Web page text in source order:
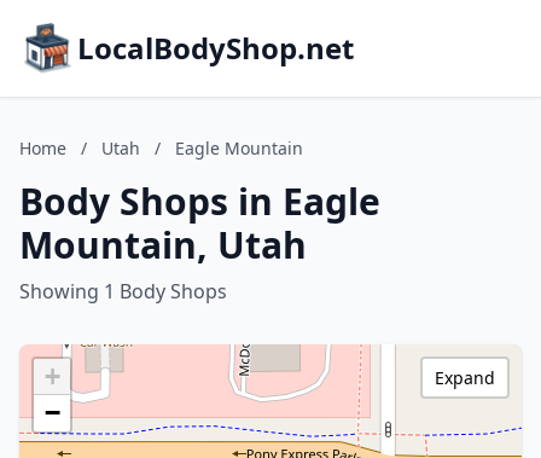
LocalBodyShop.net
Home / Utah / Eagle Mountain
Body Shops in Eagle
Mountain, Utah
Showing 1 Body Shops
+
−
Expand